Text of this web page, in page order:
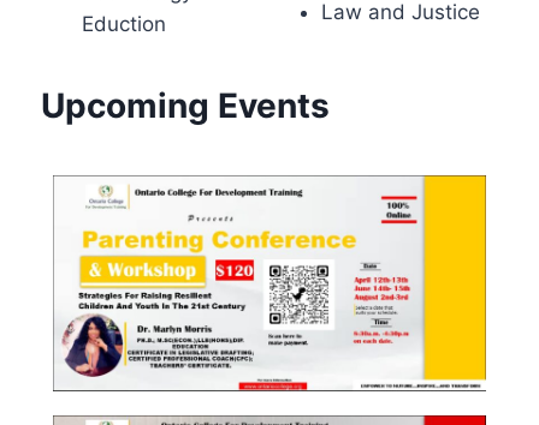
Eduction
Law and Justice
Upcoming Events